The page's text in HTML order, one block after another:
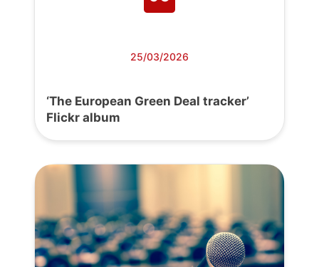
25/03/2026
‘The European Green Deal tracker’
Flickr album